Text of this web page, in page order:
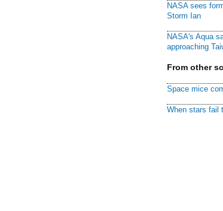
NASA sees
Storm Ian
NASA's Aqua
approaching
From other
Space mice
When stars fail